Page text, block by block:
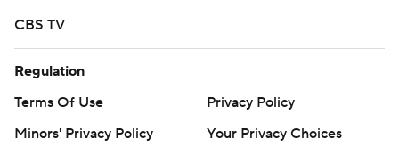
https://twitter.co
Copyright 2026 STATS LLC and Associated Press. Any
written consent of STATS LLC and Associated Press is
strictly prohibited.
CBS TV
Regulation
Terms Of Use
Privacy Policy
Minors' Privacy Policy
Your Privacy Choices